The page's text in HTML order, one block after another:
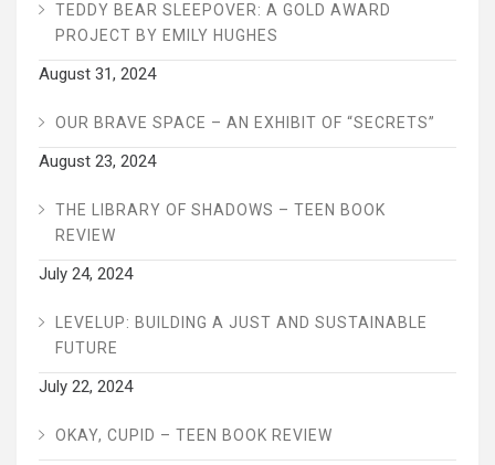
TEDDY BEAR SLEEPOVER: A GOLD AWARD
PROJECT BY EMILY HUGHES
August 31, 2024
OUR BRAVE SPACE – AN EXHIBIT OF “SECRETS”
August 23, 2024
THE LIBRARY OF SHADOWS – TEEN BOOK
REVIEW
July 24, 2024
LEVELUP: BUILDING A JUST AND SUSTAINABLE
FUTURE
July 22, 2024
OKAY, CUPID – TEEN BOOK REVIEW